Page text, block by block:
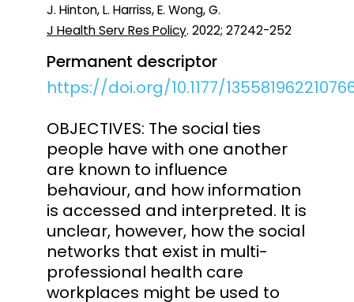
J. Hinton, L. Harriss, E. Wong, G.
J Health Serv Res Policy. 2022; 27242-252
Permanent descriptor
https://doi.org/10.1177/
OBJECTIVES: The social ties
people have with one another
are known to influence
behaviour, and how information
is accessed and interpreted. It is
unclear, however, how the social
networks that exist in multi-
professional health care
workplaces might be used to